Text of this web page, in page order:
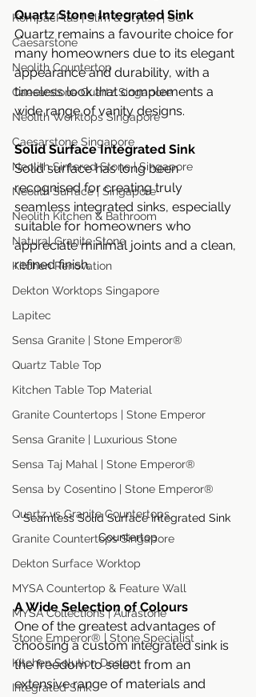
KompacPlus | Slim & Stylish | SG
Caesarstone
Neolith Countertop
Caesarstone Quartz Singapore
Neolith Worktops Singapore
Caesarstone Singapore
Neolith Sintered Stone | Singapore
Neolith Surface | Singapore
Neolith Kitchen & Bathroom
Natural Granite Stone
Kitchen Renovation
Dekton Worktops Singapore
Lapitec
Sensa Granite | Stone Emperor®
Quartz Table Top
Kitchen Table Top Material
Granite Countertops | Stone Emperor
Sensa Granite | Luxurious Stone
Sensa Taj Mahal | Stone Emperor®
Sensa by Cosentino | Stone Emperor®
Quartz vs Granite Countertops
Granite Countertops Singapore
Dekton Surface Worktop
MYSA Countertop & Feature Wall
MYSA Collections | Aurastone
Stone Emperor® | Stone Specialist
Kitchen Solution Design
Integrated Sink
Quartz Stone Integrated Sink
Quartz remains a favourite choice for
many homeowners due to its elegant
appearance and durability, with a
timeless look that complements a
wide range of vanity designs.
Solid Surface Integrated Sink
Solid surface has long been
recognised for creating truly
seamless integrated sinks, especially
suitable for homeowners who
appreciate minimal joints and a clean,
refined finish.
Seamless Solid Surface Integrated Sink
Countertop
A Wide Selection of Colours
One of the greatest advantages of
choosing a custom integrated sink is
the freedom to select from an
extensive range of materials and